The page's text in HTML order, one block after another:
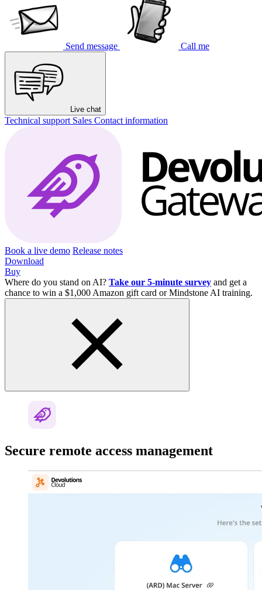
Send message Call me
Live chat
Technical support Sales Contact information
Book a live demo Release notes
Download
Buy
Where do you stand on AI? Take our 5-minute survey and get a
chance to win a $1,000 Amazon gift card or Mindstone AI training.
Secure remote access management